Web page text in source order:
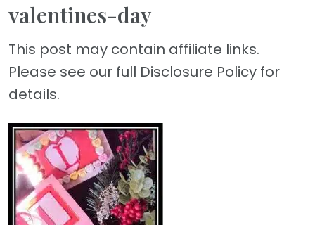
valentines-day
This post may contain affiliate links.
Please see our full Disclosure Policy for
details.